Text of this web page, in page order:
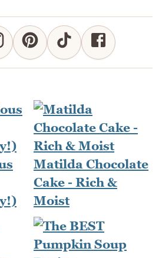
Matilda Chocolate
Cake - Rich &
Moist